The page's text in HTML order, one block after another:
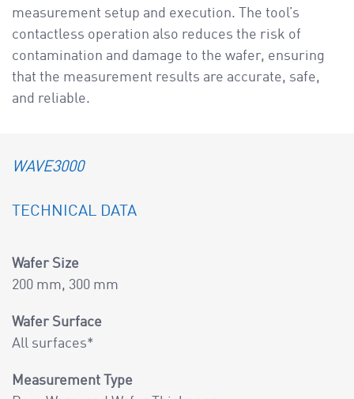
measurement setup and execution. The tool’s
contactless operation also reduces the risk of
contamination and damage to the wafer, ensuring
that the measurement results are accurate, safe,
and reliable.
WAVE3000
TECHNICAL DATA
Wafer Size
200 mm, 300 mm
Wafer Surface
All surfaces*
Measurement Type